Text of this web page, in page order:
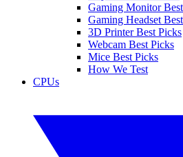
Gaming Monitor
Gaming Headset
3D Printer Best Picks
Webcam Best Picks
Mice Best Picks
How We Test
CPUs